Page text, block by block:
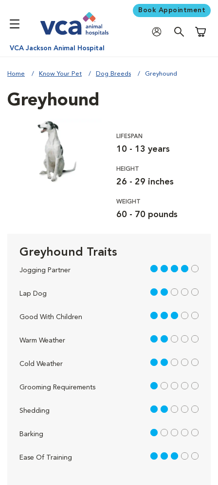
Book Appointment
VCA Jackson Animal Hospital
Home Know Your Pet Dog Breeds Greyhound
Greyhound
LIFESPAN
10 - 13 years
HEIGHT
26 - 29 inches
WEIGHT
60 - 70 pounds
Greyhound Traits
Jogging Partner 4 out of 5
Lap Dog 2 out of 5
Good With Children 3 out of 5
Warm Weather 2 out of 5
Cold Weather 2 out of 5
Grooming Requirements 1 out of 5
Shedding 2 out of 5
Barking 1 out of 5
Ease Of Training 3 out of 5